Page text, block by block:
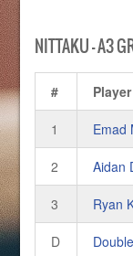
NITTAKU – A3
# Player
1 Emad
2 Aidan
3 Ryan
D